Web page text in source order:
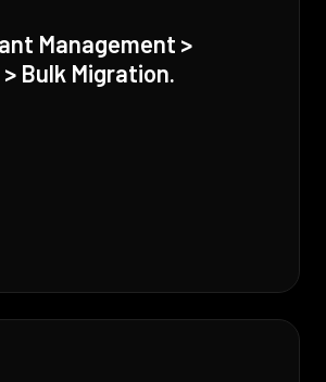
Management >
Bulk Migration.